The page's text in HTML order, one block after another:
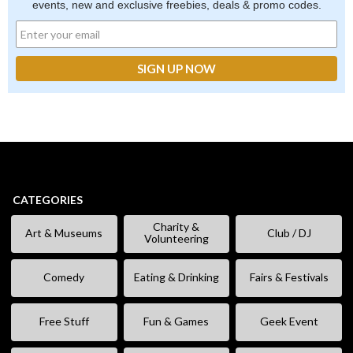
events, new and exclusive freebies, deals & promo codes.
CATEGORIES
Art & Museums
Charity &
Volunteering
Club / DJ
Comedy Eating & Drinking Fairs & Festivals
Free Stuff Fun & Games Geek Event